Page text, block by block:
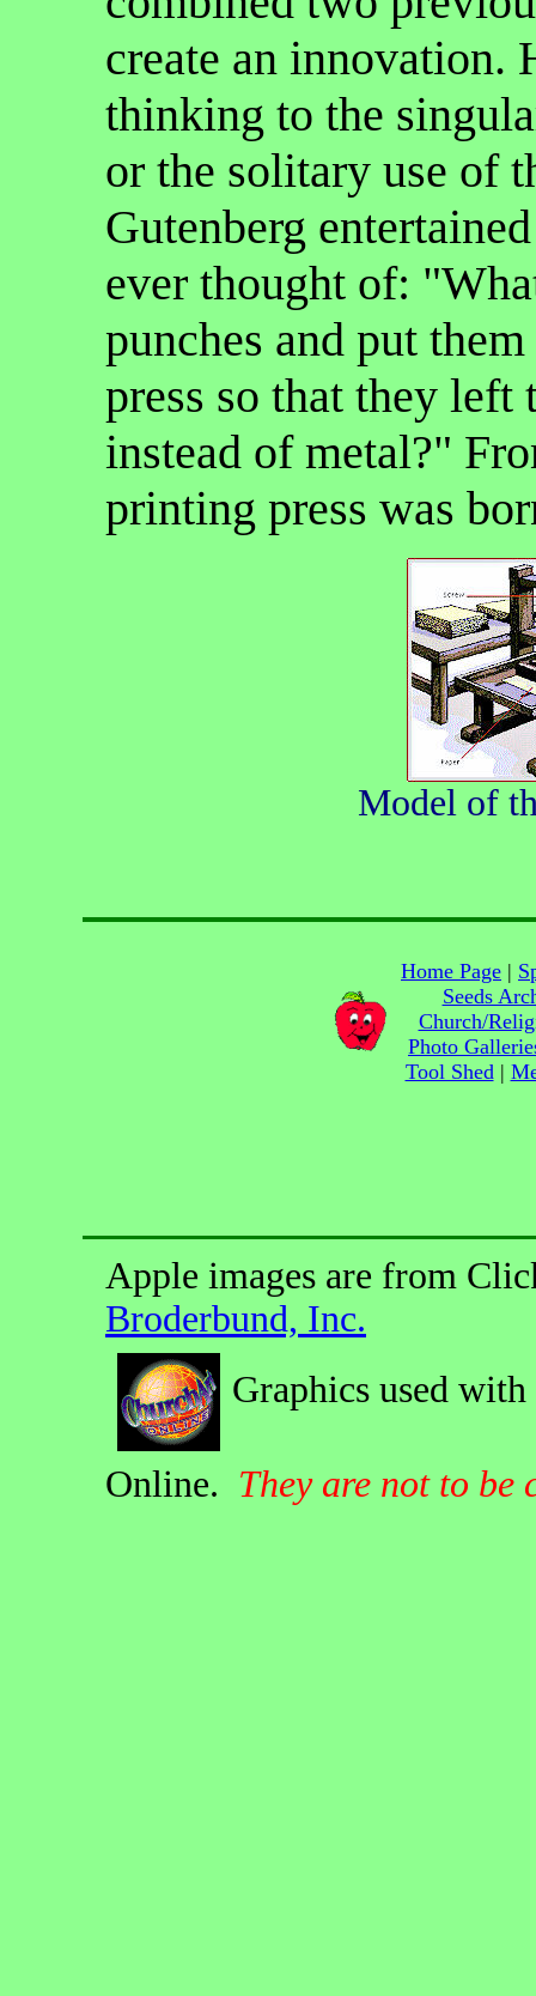
create an innovation.
thinking to the
or the solitary use of
Gutenberg
ever thought of:
punches and put
press so that they left
instead of metal?"
printing press was
Model of
Home Page |
Seeds
Church/
Photo
Tool Shed|
Apple images are from
Broderbund, Inc.
Graphics used
Online. They are not to be